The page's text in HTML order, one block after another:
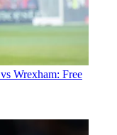
Wrexham: Free